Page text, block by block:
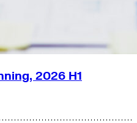
2026 H1